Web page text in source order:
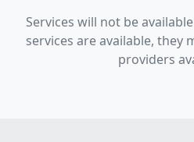
Services will not be
services are available, they
providers